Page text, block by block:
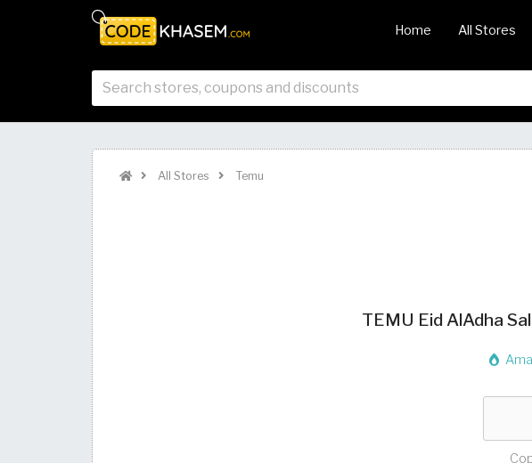
Home All Stores
All Stores Temu
TEMU Eid AlAdha